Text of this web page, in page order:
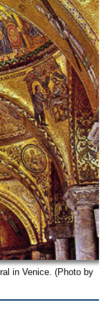
in Venice. (Photo by